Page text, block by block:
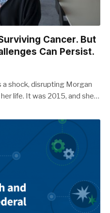
Cancer. But
Can Persist.
a shock, disrupting Morgan
life. It was 2015, and she…